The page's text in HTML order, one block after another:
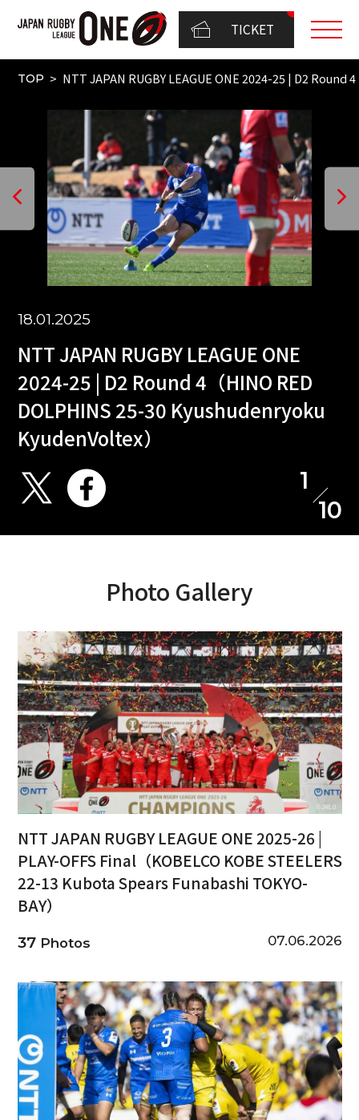
TICKET
TOP NTT JAPAN RUGBY LEAGUE ONE 2024-25 | D2
18.01.2025
NTT JAPAN RUGBY LEAGUE ONE
2024-25 | D2 Round 4（HINO RED
DOLPHINS 25-30 Kyushudenryoku
KyudenVoltex）
1
10
Photo Gallery
NTT JAPAN RUGBY LEAGUE ONE 2025-26 |
PLAY-OFFS Final（KOBELCO KOBE STEELERS
22-13 Kubota Spears Funabashi TOKYO-
BAY）
37Photos 07.06.2026